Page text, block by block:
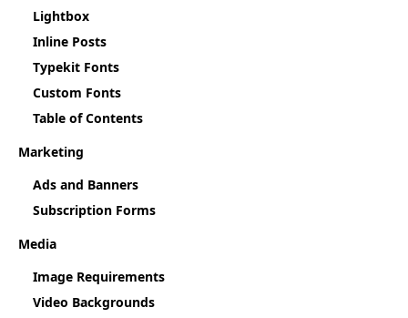
Lightbox
Inline Posts
Typekit Fonts
Custom Fonts
Table of Contents
Marketing
Ads and Banners
Subscription Forms
Media
Image Requirements
Video Backgrounds